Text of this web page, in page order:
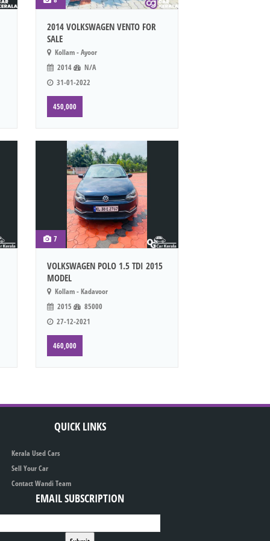
2014 VOLKSWAGEN VENTO FOR
SALE
Kollam - Ayoor
2014
N/A
31-01-2022
450,000
7
VOLKSWAGEN POLO 1.5 TDI 2015
MODEL
Kollam - Kadavoor
2015
85000
27-12-2021
460,000
QUICK LINKS
Kerala Used Cars
Sell Your Car
Contact Wandi Team
EMAIL SUBSCRIPTION